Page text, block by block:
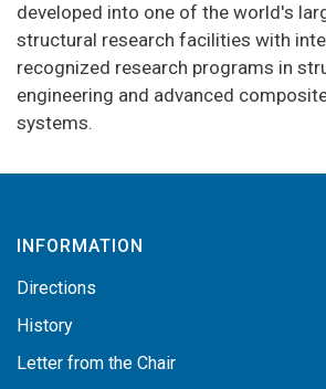
developed into one of the world's
structural research facilities with
recognized research programs in
engineering and advanced
systems.
INFORMATION
Directions
History
Letter from the Chair